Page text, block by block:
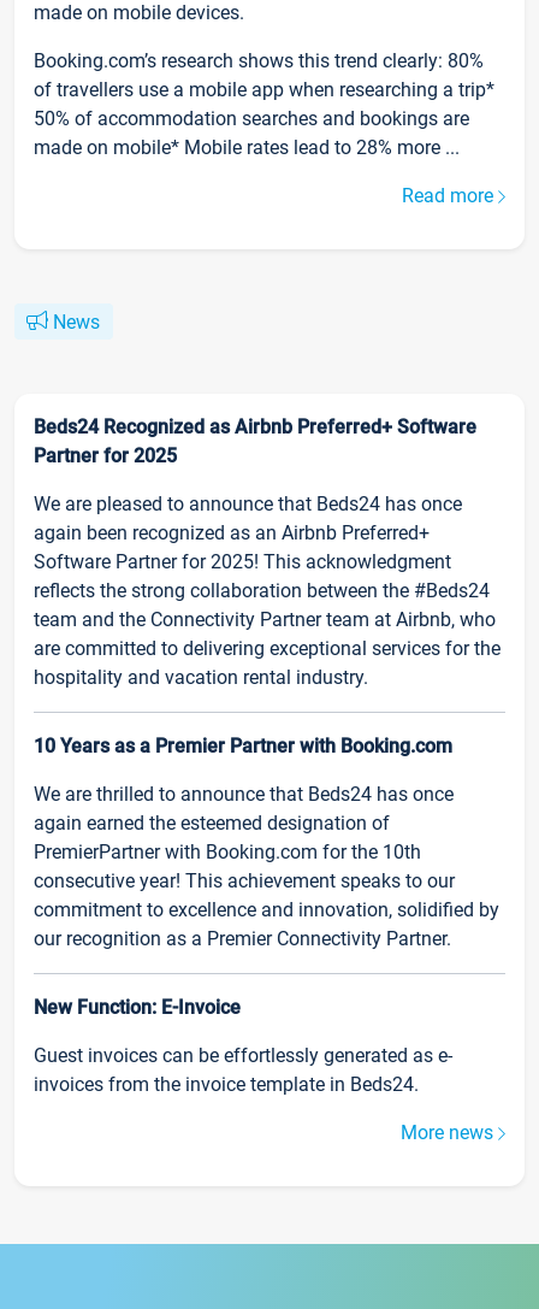
made on mobile devices.
Booking.com’s research shows this trend clearly: 80%
of travellers use a mobile app when researching a trip*
50% of accommodation searches and bookings are
made on mobile* Mobile rates lead to 28% more ...
Read more
News
Beds24 Recognized as Airbnb Preferred+ Software
Partner for 2025
We are pleased to announce that Beds24 has once
again been recognized as an Airbnb Preferred+
Software Partner for 2025! This acknowledgment
reflects the strong collaboration between the #Beds24
team and the Connectivity Partner team at Airbnb, who
are committed to delivering exceptional services for the
hospitality and vacation rental industry.
10 Years as a Premier Partner with Booking.com
We are thrilled to announce that Beds24 has once
again earned the esteemed designation of
PremierPartner with Booking.com for the 10th
consecutive year! This achievement speaks to our
commitment to excellence and innovation, solidified by
our recognition as a Premier Connectivity Partner.
New Function: E-Invoice
Guest invoices can be effortlessly generated as e-
invoices from the invoice template in Beds24.
More news